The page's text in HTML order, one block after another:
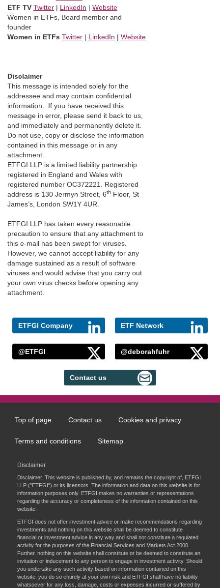
ETF TV Twitter | LinkedIn | Website
Women in ETFs, Board member and
founder
Women in ETFs Twitter | LinkedIn | Website
Disclaimer
This message is intended solely for the
addressee and may contain confidential
information. If you have received this
message in error, please send it back to us,
and immediately and permanently delete it.
Do not use, copy or disclose the information
contained in this message or in any
attachment.
ETFGI LLP is a limited liability partnership
registered in England and Wales with
registered number OC372221. Registered
address is 130 Jermyn Street, 6th Floor, St
James’s, London SW1Y 4UR.
ETFGI LLP has taken every reasonable
precaution to ensure that any attachment to
this e-mail has been swept for viruses.
However, we cannot accept liability for any
damage sustained as a result of software
viruses and would advise that you carry out
your own virus checks before opening any
attachment.
ETFGI Company ETF Network
@ETFGI @deborahfuhr
Contact us
Footer
menu
Top of page Contact us Cookies and privacy
Terms and conditions Sitemap
Disclaimer
Disclaimer. This website is published by, and remains the copyright of, ETFGI
LLP ("ETFGI") or its licensors. The information and data on this website is for
information purposes only. ETFGI makes no warranties or representations
regarding the accuracy or completeness of the information contained on this
website.
ETFGI does not offer investment advice or make recommendations regarding
investments and nothing on this website shall be deemed to constitute
financial or investment advice in any way and shall not constitute a regulated
activity for the purposes of the Financial Services and Markets Act 2000.
Further, nothing on this website shall constitute or be deemed to constitute an
invitation or inducement to any person to engage in investment activity. Should
you undertake any such activity based on information contained on this
website, you do so entirely at your own risk and ETFGI shall have no liability
whatsoever for any loss, damage, costs or expenses incurred or suffered by